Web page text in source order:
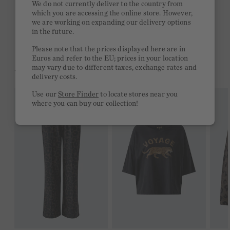
Free delivery on orders of €300 or more
2 week return policy
YOU MIGHT LIKE THIS
We do not currently deliver to the country from
which you are accessing the online store. However,
we are working on expanding our delivery options
in the future.
Please note that the prices displayed here are in
Euros and refer to the EU; prices in your location
may vary due to different taxes, exchange rates and
delivery costs.
Use ourStore Finder to locate stores near you
where you can buy our collection!